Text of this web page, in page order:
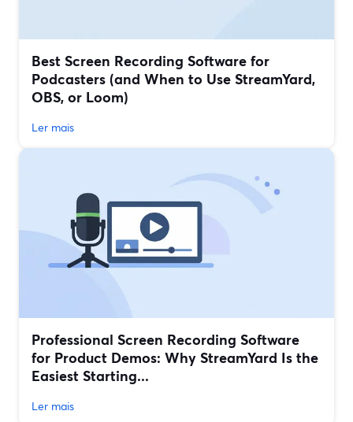
Best Screen Recording Software for
Podcasters (and When to Use StreamYard,
OBS, or Loom)
Ler mais
Professional Screen Recording Software
for Product Demos: Why StreamYard Is the
Easiest Starting...
Ler mais